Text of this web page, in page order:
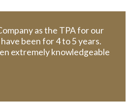
as the TPA for our
been for 4 to 5 years.
extremely knowledgeable